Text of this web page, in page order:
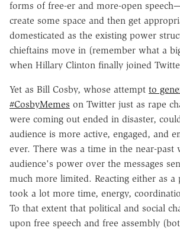
forms of free-er and more-open
create some space and then get
domesticated as the existing power
chieftains move in (remember what a
when Hillary Clinton finally joined
Yet as Bill Cosby, whose attempt to
#CosbyMemes on Twitter just as rape
were coming out ended in disaster,
audience is more active, engaged, and
ever. There was a time in the near-past
audience's power over the messages
much more limited. Reacting either as a
took a lot more time, energy,
To that extent that political and social
upon free speech and free assembly